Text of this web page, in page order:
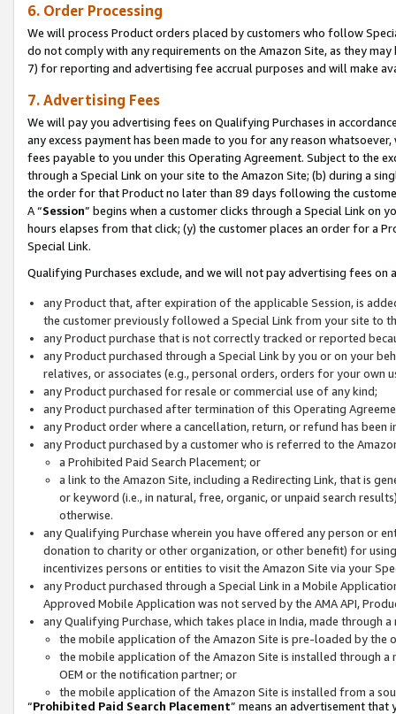
6. Order Processing
We will process Product orders placed by customers who follow
do not comply with any requirements on the Amazon Site, as they
7) for reporting and advertising fee accrual purposes and will make
7. Advertising Fees
We will pay you advertising fees on Qualifying Purchases in
any excess payment has been made to you for any reason
fees payable to you under this Operating Agreement. Subject to the
through a Special Link on your site to the Amazon Site; (b) during a
the order for that Product no later than 89 days following the
A “Session” begins when a customer clicks through a Special Link
hours elapses from that click; (y) the customer places an order for a
Special Link.
Qualifying Purchases exclude, and we will not pay advertising fees on
any Product that, after expiration of the applicable Session, is
the customer previously followed a Special Link from your site to
any Product purchase that is not correctly tracked or reported
any Product purchased through a Special Link by you or on your
relatives, or associates (e.g., personal orders, orders for your
any Product purchased for resale or commercial use of any kind;
any Product purchased after termination of this Operating
any Product order where a cancellation, return, or refund has been
any Product purchased by a customer who is referred to the
a Prohibited Paid Search Placement; or
a link to the Amazon Site, including a Redirecting Link, that is
or keyword (i.e., in natural, free, organic, or unpaid search
otherwise.
any Qualifying Purchase wherein you have offered any person or
donation to charity or other organization, or other benefit) for
incentivizes persons or entities to visit the Amazon Site via your
any Product purchased through a Special Link in a Mobile
Approved Mobile Application was not served by the AMA API,
any Qualifying Purchase, which takes place in India, made through
the mobile application of the Amazon Site is pre-loaded by the
the mobile application of the Amazon Site is installed through
OEM or the notification partner; or
the mobile application of the Amazon Site is installed from a
“Prohibited Paid Search Placement” means an advertisement